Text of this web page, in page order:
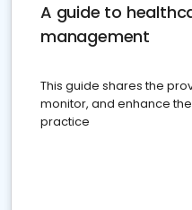
A guide to
management
This guide shares the
monitor, and enhance
practice